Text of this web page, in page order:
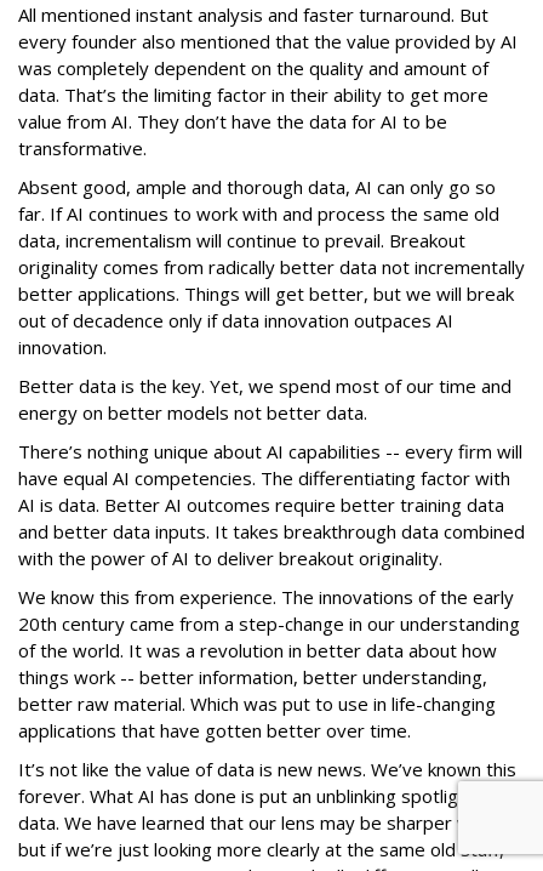
All mentioned instant analysis and faster turnaround. But
every founder also mentioned that the value provided by AI
was completely dependent on the quality and amount of
data. That’s the limiting factor in their ability to get more
value from AI. They don’t have the data for AI to be
transformative.
Absent good, ample and thorough data, AI can only go so
far. If AI continues to work with and process the same old
data, incrementalism will continue to prevail. Breakout
originality comes from radically better data not incrementally
better applications. Things will get better, but we will break
out of decadence only if data innovation outpaces AI
innovation.
Better data is the key. Yet, we spend most of our time and
energy on better models not better data.
There’s nothing unique about AI capabilities -- every firm will
have equal AI competencies. The differentiating factor with
AI is data. Better AI outcomes require better training data
and better data inputs. It takes breakthrough data combined
with the power of AI to deliver breakout originality.
We know this from experience. The innovations of the early
20th century came from a step-change in our understanding
of the world. It was a revolution in better data about how
things work -- better information, better understanding,
better raw material. Which was put to use in life-changing
applications that have gotten better over time.
It’s not like the value of data is new news. We’ve known this
forever. What AI has done is put an unblinking spotlight on
data. We have learned that our lens may be sharper with AI,
but if we’re just looking more clearly at the same old stuff,